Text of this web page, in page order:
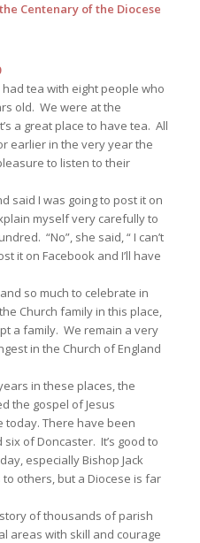
Centenary of the Diocese
tea with eight people who
old. We were at the
a great place to have tea. All
earlier in the very year the
to listen to their
said I was going to post it on
myself very carefully to
“No”, she said, “ I can’t
it on Facebook and I’ll have
so much to celebrate in
Church family in this place,
a family. We remain a very
in the Church of England
in these places, the
the gospel of Jesus
today. There have been
of Doncaster. It’s good to
especially Bishop Jack
others, but a Diocese is far
of thousands of parish
areas with skill and courage